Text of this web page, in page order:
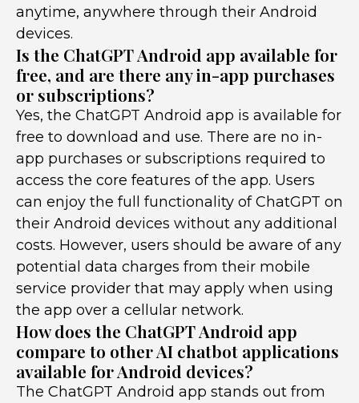
anytime, anywhere through their Android
devices.
Is the ChatGPT Android app available for
free, and are there any in-app purchases
or subscriptions?
Yes, the ChatGPT Android app is available for
free to download and use. There are no in-
app purchases or subscriptions required to
access the core features of the app. Users
can enjoy the full functionality of ChatGPT on
their Android devices without any additional
costs. However, users should be aware of any
potential data charges from their mobile
service provider that may apply when using
the app over a cellular network.
How does the ChatGPT Android app
compare to other AI chatbot applications
available for Android devices?
The ChatGPT Android app stands out from